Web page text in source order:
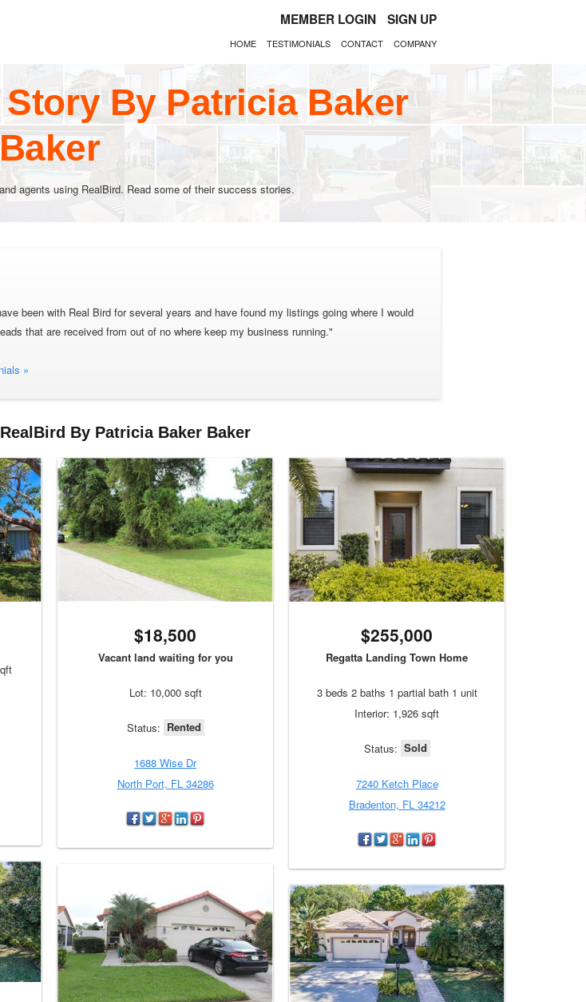
MEMBER LOGIN SIGN UP
HOME TESTIMONIALS CONTACT COMPANY
By Patricia Baker
Baker
agents using RealBird. Read some of their success stories.
been with Real Bird for several years and have found my listings going where I would
that are received from out of no where keep my business running."
»
By Patricia Baker Baker
$18,500
Vacant land waiting for you
Lot: 10,000 sqft
Status: Rented
1688 Wise Dr
North Port, FL 34286
$255,000
Regatta Landing Town Home
3 beds 2 baths 1 partial bath 1 unit
Interior: 1,926 sqft
Status: Sold
7240 Ketch Place
Bradenton, FL 34212